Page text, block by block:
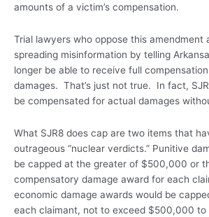
amounts of a victim’s compensation.
Trial lawyers who oppose this amendment
spreading misinformation by telling
longer be able to receive full
damages. That’s just not true. In fact,
be compensated for actual damages
What SJR8 does cap are two items that
outrageous “nuclear verdicts.” Punitive
be capped at the greater of $500,000 or
compensatory damage award for each
economic damage awards would be
each claimant, not to exceed $500,000 to